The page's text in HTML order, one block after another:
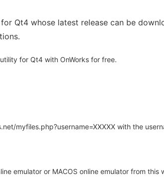
Qt4 whose latest release can be
for Qt4 with OnWorks for free.
myfiles.php?username=XXXXX with the
emulator or MACOS online emulator from this